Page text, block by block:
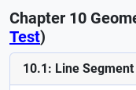
Chapter 10
Test)
10.1: Line